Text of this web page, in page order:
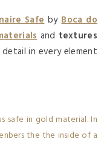
SafebyBoca do
and textures
in every element